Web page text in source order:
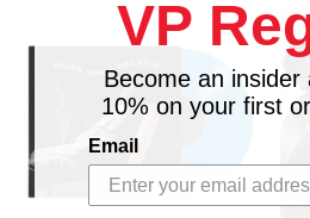
VP
Become an insider
10% on your first
Email